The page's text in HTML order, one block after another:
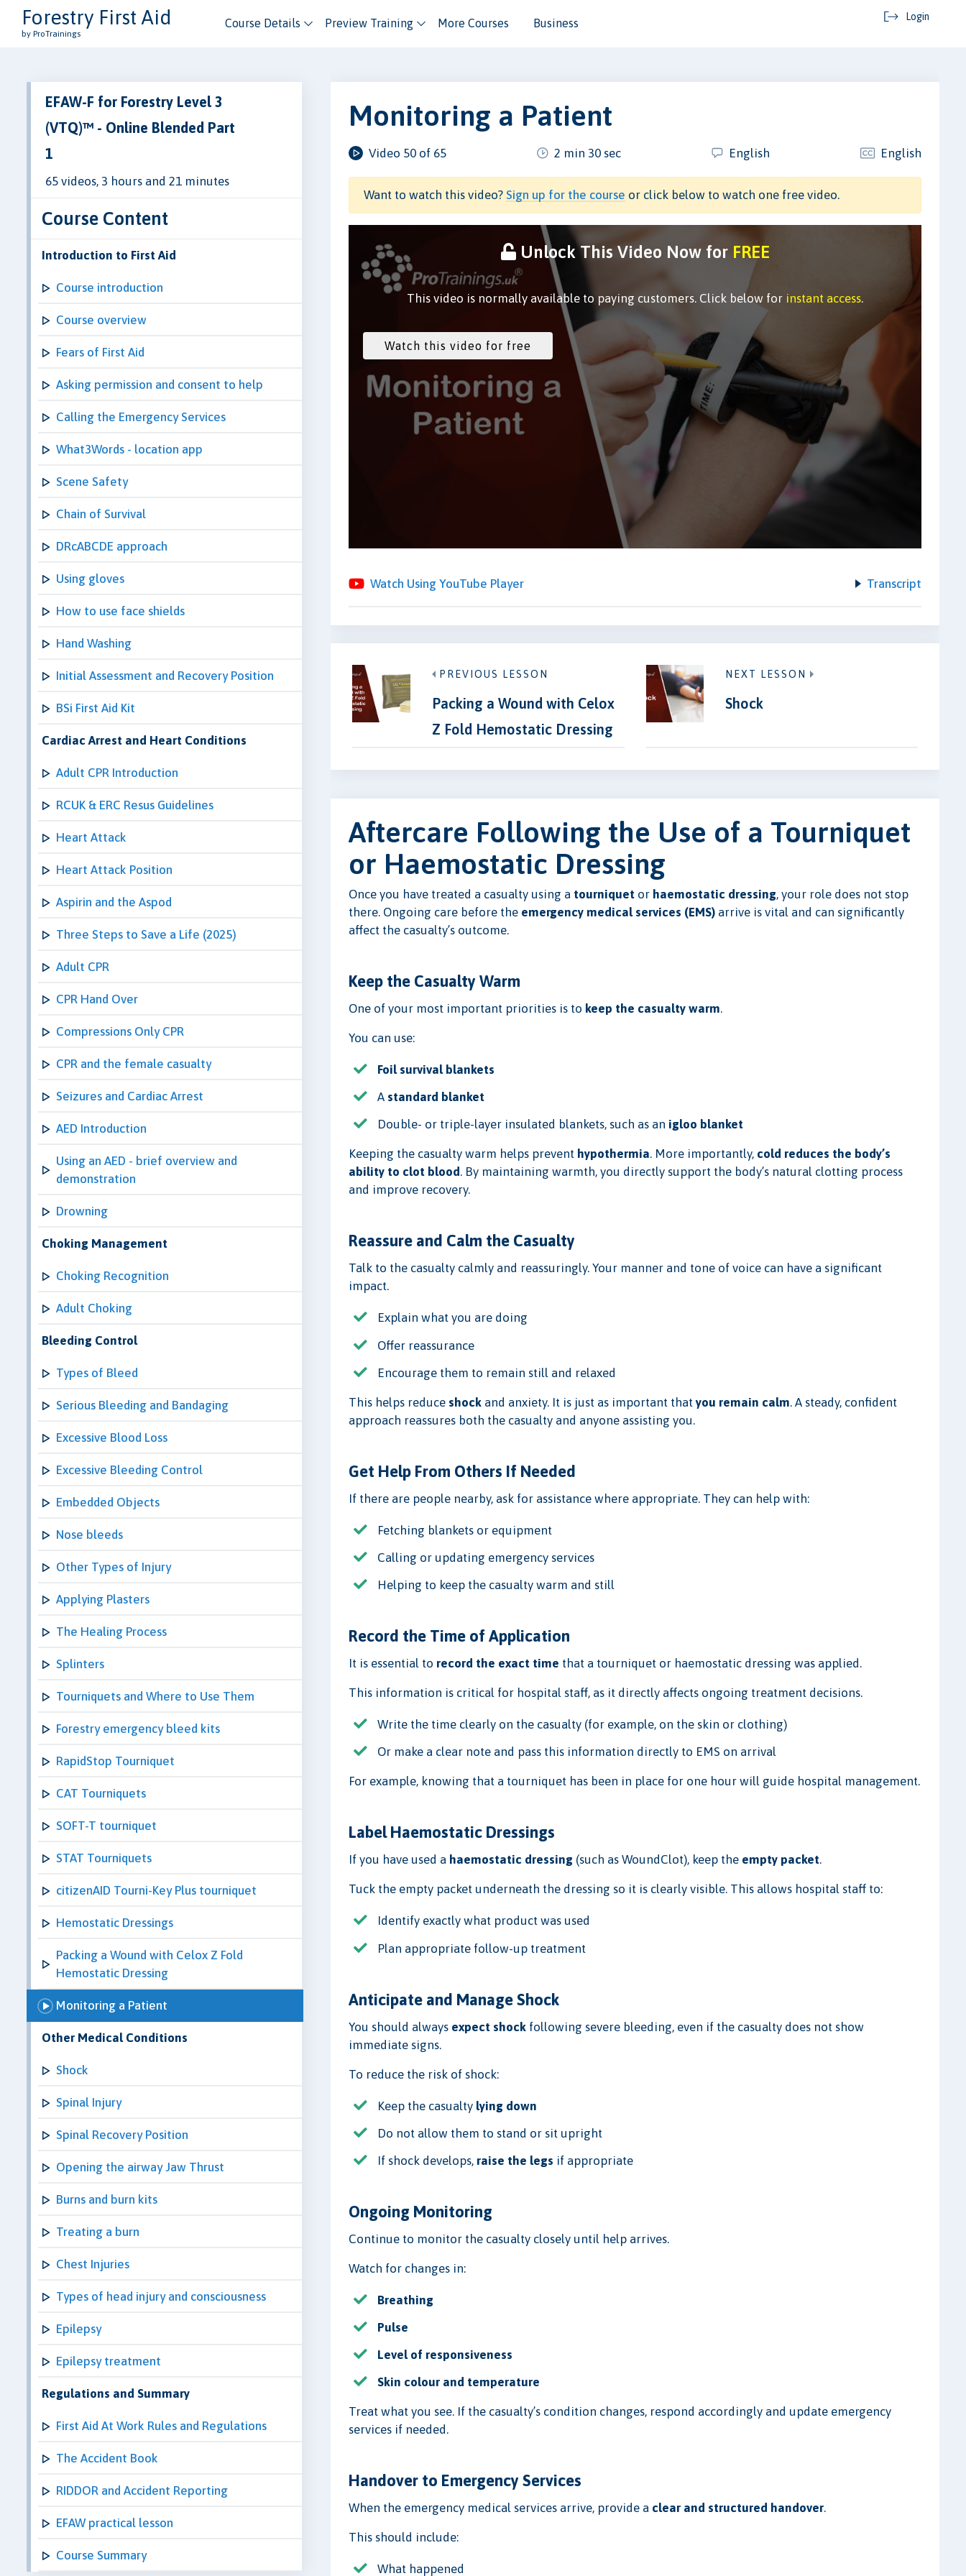
Forestry First Aid
by ProTrainings
Course Details Preview Training More Courses Business
Login
EFAW-F for Forestry Level 3
(VTQ)™ - Online Blended Part
1
65 videos, 3 hours and 21 minutes
Course Content
Introduction to First Aid
Course introduction
Course overview
Fears of First Aid
Asking permission and consent to help
Calling the Emergency Services
What3Words - location app
Scene Safety
Chain of Survival
DRcABCDE approach
Using gloves
How to use face shields
Hand Washing
Initial Assessment and Recovery Position
BSi First Aid Kit
Cardiac Arrest and Heart Conditions
Adult CPR Introduction
RCUK & ERC Resus Guidelines
Heart Attack
Heart Attack Position
Aspirin and the Aspod
Three Steps to Save a Life (2025)
Adult CPR
CPR Hand Over
Compressions Only CPR
CPR and the female casualty
Seizures and Cardiac Arrest
AED Introduction
Using an AED - brief overview and
demonstration
Drowning
Choking Management
Choking Recognition
Adult Choking
Bleeding Control
Types of Bleed
Serious Bleeding and Bandaging
Excessive Blood Loss
Excessive Bleeding Control
Embedded Objects
Nose bleeds
Other Types of Injury
Applying Plasters
The Healing Process
Splinters
Tourniquets and Where to Use Them
Forestry emergency bleed kits
RapidStop Tourniquet
CAT Tourniquets
SOFT-T tourniquet
STAT Tourniquets
citizenAID Tourni-Key Plus tourniquet
Hemostatic Dressings
Packing a Wound with Celox Z Fold
Hemostatic Dressing
Monitoring a Patient
Other Medical Conditions
Shock
Spinal Injury
Spinal Recovery Position
Opening the airway Jaw Thrust
Burns and burn kits
Treating a burn
Chest Injuries
Types of head injury and consciousness
Epilepsy
Epilepsy treatment
Regulations and Summary
First Aid At Work Rules and Regulations
The Accident Book
RIDDOR and Accident Reporting
EFAW practical lesson
Course Summary
Monitoring a Patient
Video 50 of 65 2 min 30 sec English English
Want to watch this video?Sign up for the course or click below to watch one free video.
Unlock This Video Now for FREE
This video is normally available to paying customers. Click below for instant access.
Watch Using YouTube Player Transcript
PREVIOUS LESSON
Packing a Wound with Celox
Z Fold Hemostatic Dressing
NEXT LESSON
Shock
Aftercare Following the Use of a Tourniquet
or Haemostatic Dressing
Once you have treated a casualty using a tourniquet or haemostatic dressing, your role does not stop
there. Ongoing care before the emergency medical services (EMS) arrive is vital and can significantly
affect the casualty’s outcome.
Keep the Casualty Warm
One of your most important priorities is to keep the casualty warm.
You can use:
Foil survival blankets
A standard blanket
Double- or triple-layer insulated blankets, such as an igloo blanket
Keeping the casualty warm helps prevent hypothermia. More importantly, cold reduces the body’s
ability to clot blood. By maintaining warmth, you directly support the body’s natural clotting process
and improve recovery.
Reassure and Calm the Casualty
Talk to the casualty calmly and reassuringly. Your manner and tone of voice can have a significant
impact.
Explain what you are doing
Offer reassurance
Encourage them to remain still and relaxed
This helps reduce shock and anxiety. It is just as important thatyou remain calm. A steady, confident
approach reassures both the casualty and anyone assisting you.
Get Help From Others If Needed
If there are people nearby, ask for assistance where appropriate. They can help with:
Fetching blankets or equipment
Calling or updating emergency services
Helping to keep the casualty warm and still
Record the Time of Application
It is essential to record the exact time that a tourniquet or haemostatic dressing was applied.
This information is critical for hospital staff, as it directly affects ongoing treatment decisions.
Write the time clearly on the casualty (for example, on the skin or clothing)
Or make a clear note and pass this information directly to EMS on arrival
For example, knowing that a tourniquet has been in place for one hour will guide hospital management.
Label Haemostatic Dressings
If you have used a haemostatic dressing (such as WoundClot), keep the empty packet.
Tuck the empty packet underneath the dressing so it is clearly visible. This allows hospital staff to:
Identify exactly what product was used
Plan appropriate follow-up treatment
Anticipate and Manage Shock
You should always expect shock following severe bleeding, even if the casualty does not show
immediate signs.
To reduce the risk of shock:
Keep the casualty lying down
Do not allow them to stand or sit upright
If shock develops, raise the legs if appropriate
Ongoing Monitoring
Continue to monitor the casualty closely until help arrives.
Watch for changes in:
Breathing
Pulse
Level of responsiveness
Skin colour and temperature
Treat what you see. If the casualty’s condition changes, respond accordingly and update emergency
services if needed.
Handover to Emergency Services
When the emergency medical services arrive, provide a clear and structured handover.
This should include:
What happened